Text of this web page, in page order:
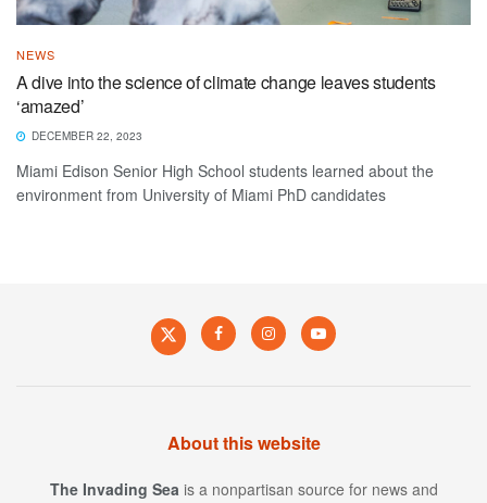
NEWS
A dive into the science of climate change leaves students
‘amazed’
DECEMBER 22, 2023
Miami Edison Senior High School students learned about the
environment from University of Miami PhD candidates
About this website
The Invading Sea is a nonpartisan source for news and